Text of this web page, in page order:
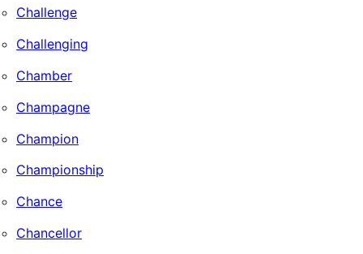
Challenge
Challenging
Chamber
Champagne
Champion
Championship
Chance
Chancellor